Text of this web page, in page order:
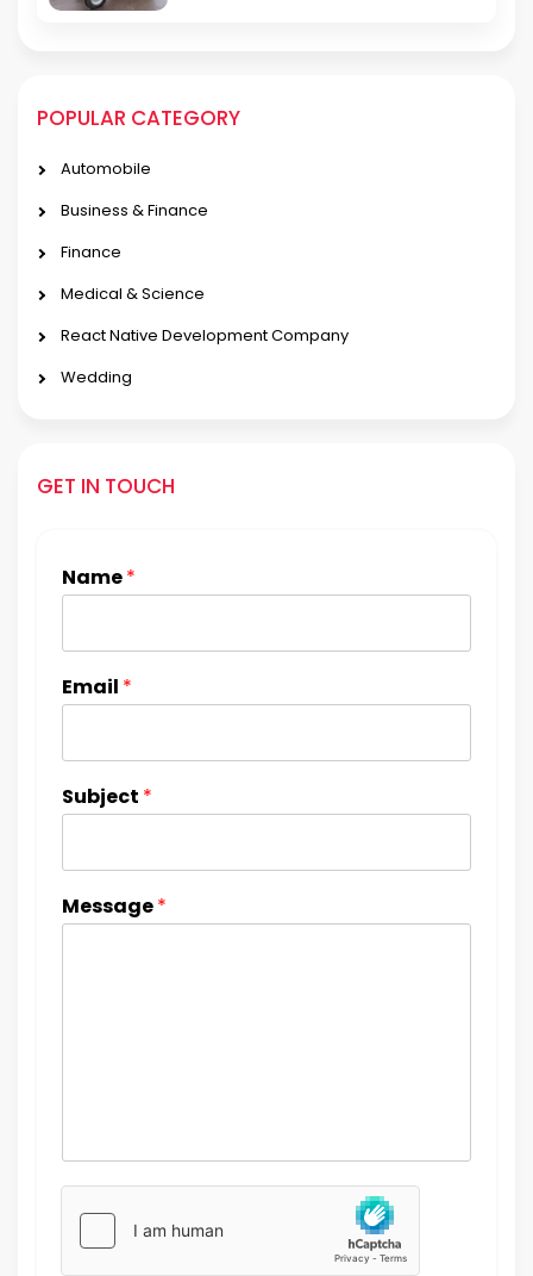
POPULAR CATEGORY
Automobile
Business & Finance
Finance
Medical & Science
React Native Development Company
Wedding
GET IN TOUCH
Name*
Email *
Subject *
Message*